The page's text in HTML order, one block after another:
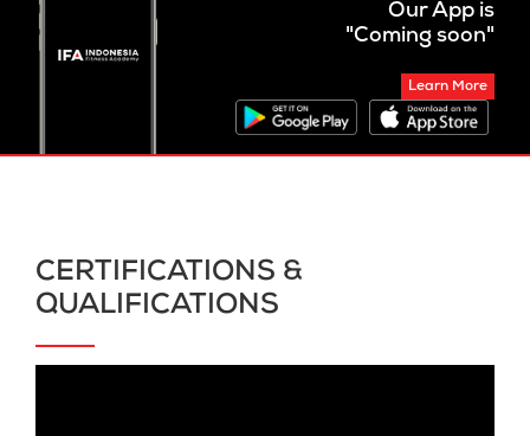
Our App is
"Coming soon"
Learn More
CERTIFICATIONS &
QUALIFICATIONS